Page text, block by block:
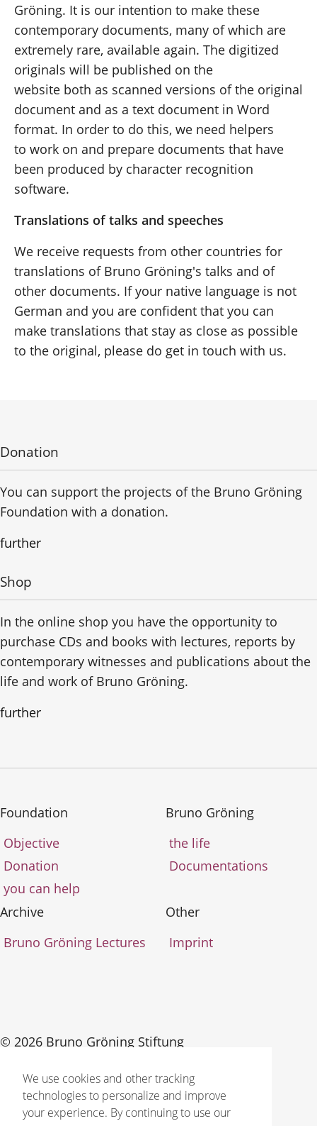
We use cookies and other tracking
technologies to personalize and improve
your experience. By continuing to use our
Gröning. It is our intention to make these
contemporary documents, many of which are
extremely rare, available again. The digitized
originals will be published on the
website both as scanned versions of the original
document and as a text document in Word
format. In order to do this, we need helpers
to work on and prepare documents that have
been produced by character recognition
software.
Translations of talks and speeches
We receive requests from other countries for
translations of Bruno Gröning's talks and of
other documents. If your native language is not
German and you are confident that you can
make translations that stay as close as possible
to the original, please do get in touch with us.
Donation
You can support the projects of the Bruno Gröning
Foundation with a donation.
further
Shop
In the online shop you have the opportunity to
purchase CDs and books with lectures, reports by
contemporary witnesses and publications about the
life and work of Bruno Gröning.
further
Foundation
Objective
Donation
you can help
Bruno Gröning
the life
Documentations
Archive
Bruno Gröning Lectures
Other
Imprint
© 2026 Bruno Gröning Stiftung